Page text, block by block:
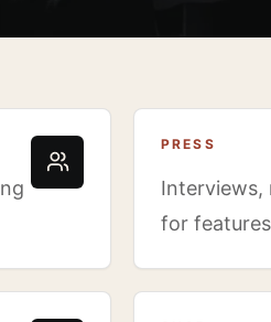
PRESS
Interviews,
for